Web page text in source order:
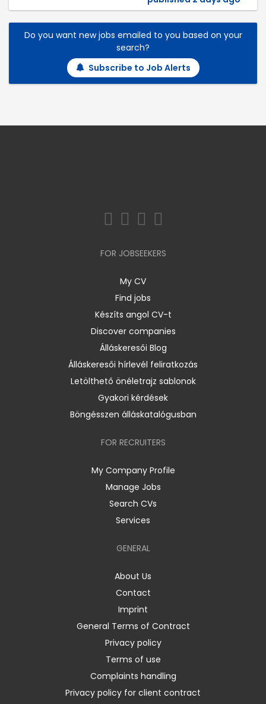
Do you want new jobs emailed to you based on your
search?
Subscribe to Job Alerts
FOR JOBSEEKERS
My CV
Find jobs
Készíts angol CV-t
Discover companies
Álláskeresői Blog
Álláskeresői hírlevél feliratkozás
Letölthető önéletrajz sablonok
Gyakori kérdések
Böngésszen álláskatalógusban
FOR RECRUITERS
My Company Profile
Manage Jobs
Search CVs
Services
GENERAL
About Us
Contact
Imprint
General Terms of Contract
Privacy policy
Terms of use
Complaints handling
Privacy policy for client contract